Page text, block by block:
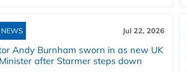
NEWS Jul 22, 2026
Andy Burnham sworn in as new UK
after Starmer steps down